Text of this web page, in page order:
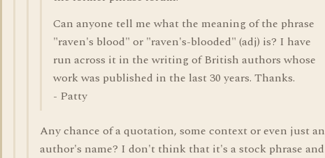
Can anyone tell me what the meaning of the phrase
"raven's blood" or "raven's-blooded" (adj) is? I have
run across it in the writing of British authors whose
work was published in the last 30 years. Thanks.
- Patty
Any chance of a quotation, some context or even just an
author's name? I don't think that it's a stock phrase and